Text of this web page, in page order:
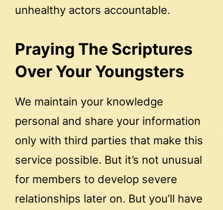
unhealthy actors accountable.
Praying The Scriptures
Over Your Youngsters
We maintain your knowledge
personal and share your information
only with third parties that make this
service possible. But it’s not unusual
for members to develop severe
relationships later on. But you’ll have